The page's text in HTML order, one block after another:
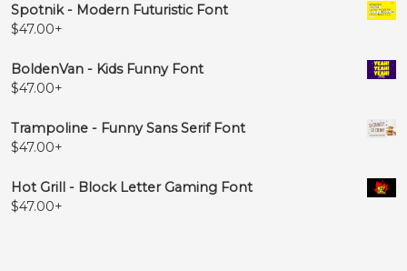
Spotnik - Modern Futuristic Font
$47.00+
BoldenVan - Kids Funny Font
$47.00+
Trampoline - Funny Sans Serif Font
$47.00+
Hot Grill - Block Letter Gaming Font
$47.00+